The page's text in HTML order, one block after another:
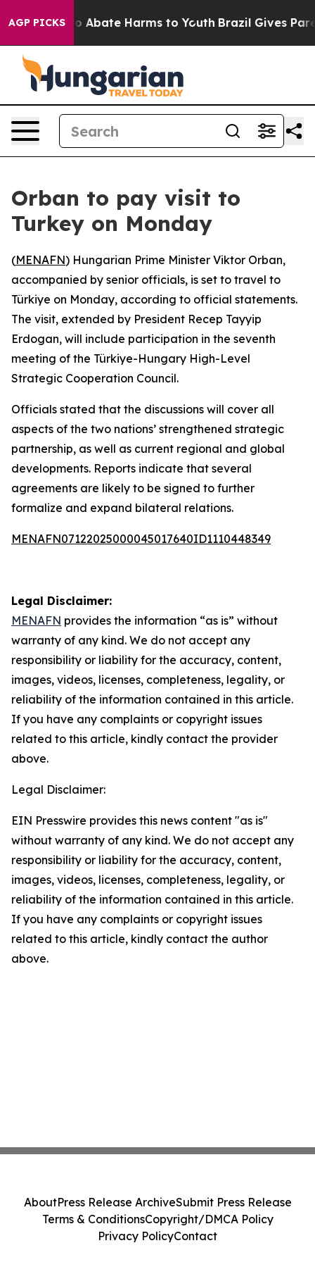
AGP PICKS
Fund to Abate Harms to Youth Brazil Gives
Orban to pay visit to
Turkey on Monday
(MENAFN) Hungarian Prime Minister Viktor Orban,
accompanied by senior officials, is set to travel to
Türkiye on Monday, according to official statements.
The visit, extended by President Recep Tayyip
Erdogan, will include participation in the seventh
meeting of the Türkiye-Hungary High-Level
Strategic Cooperation Council.
Officials stated that the discussions will cover all
aspects of the two nations’ strengthened strategic
partnership, as well as current regional and global
developments. Reports indicate that several
agreements are likely to be signed to further
formalize and expand bilateral relations.
MENAFN07122025000045017640ID1110448349
Legal Disclaimer:
MENAFN provides the information “as is” without
warranty of any kind. We do not accept any
responsibility or liability for the accuracy, content,
images, videos, licenses, completeness, legality, or
reliability of the information contained in this article.
If you have any complaints or copyright issues
related to this article, kindly contact the provider
above.
Legal Disclaimer:
EIN Presswire provides this news content "as is"
without warranty of any kind. We do not accept any
responsibility or liability for the accuracy, content,
images, videos, licenses, completeness, legality, or
reliability of the information contained in this article.
If you have any complaints or copyright issues
related to this article, kindly contact the author
above.
AboutPress Release ArchiveSubmit Press Release
Terms & ConditionsCopyright/DMCA Policy
Privacy PolicyContact